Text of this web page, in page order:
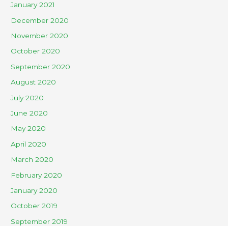
January 2021
December 2020
November 2020
October 2020
September 2020
August 2020
July 2020
June 2020
May 2020
April 2020
March 2020
February 2020
January 2020
October 2019
September 2019